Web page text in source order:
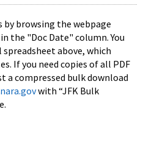
by browsing the webpage
the "Doc Date" column. You
above, which
If you need copies of all PDF
a compressed bulk download
with “JFK Bulk